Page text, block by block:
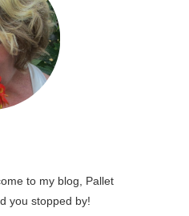
to my blog, Pallet
you stopped by!